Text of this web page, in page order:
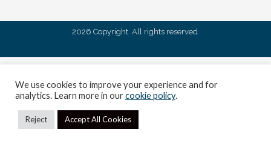
2026 Copyright. All rights reserved.
We use cookies to improve your experience and for
analytics. Learn more in ourcookie policy.
Reject Accept All Cookies